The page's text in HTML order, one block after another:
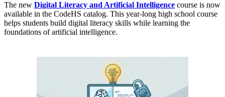
The new Digital Literacy and Artificial Intelligence course is now
available in the CodeHS catalog. This year-long high school course
helps students build digital literacy skills while learning the
foundations of artificial intelligence.